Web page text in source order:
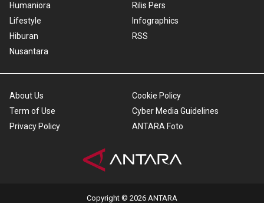
Humaniora
Lifestyle
Hiburan
Nusantara
Rilis Pers
Infographics
RSS
About Us
Term of Use
Privacy Policy
Cookie Policy
Cyber Media Guidelines
ANTARA Foto
Copyright © 2026 ANTARA